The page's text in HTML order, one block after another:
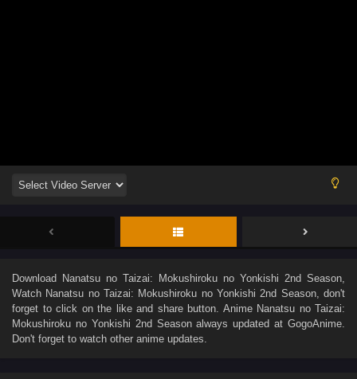
Download Nanatsu no Taizai: Mokushiroku no Yonkishi 2nd Season
Watch Nanatsu no Taizai: Mokushiroku no Yonkishi 2nd Season, don't
forget to click on the like and share button. Anime Nanatsu no Taizai:
Mokushiroku no Yonkishi 2nd Seasonalways updated at GogoAnime.
Don't forget to watch other anime updates.